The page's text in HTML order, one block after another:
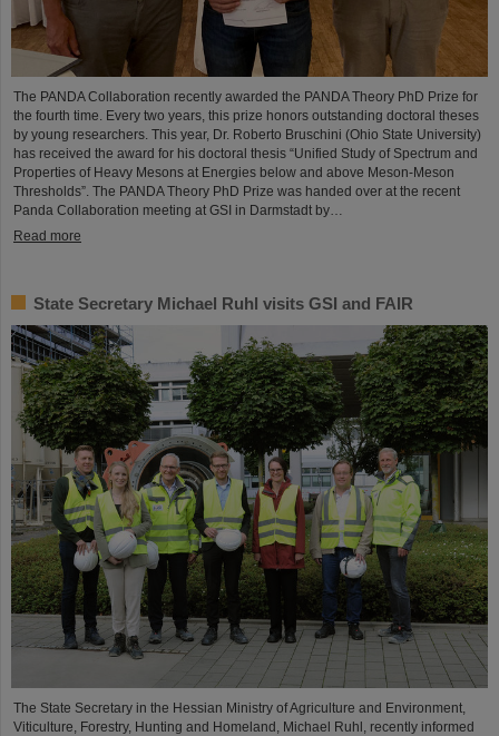
The PANDA Collaboration recently awarded the PANDA Theory PhD Prize for
the fourth time. Every two years, this prize honors outstanding doctoral theses
by young researchers. This year, Dr. Roberto Bruschini (Ohio State University)
has received the award for his doctoral thesis “Unified Study of Spectrum and
Properties of Heavy Mesons at Energies below and above Meson-Meson
Thresholds”. The PANDA Theory PhD Prize was handed over at the recent
Panda Collaboration meeting at GSI in Darmstadt by…
Read more
State Secretary Michael Ruhl visits GSI and FAIR
The State Secretary in the Hessian Ministry of Agriculture and Environment,
Viticulture, Forestry, Hunting and Homeland, Michael Ruhl, recently informed